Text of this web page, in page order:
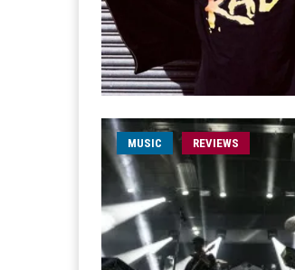
MUSIC REVIEWS